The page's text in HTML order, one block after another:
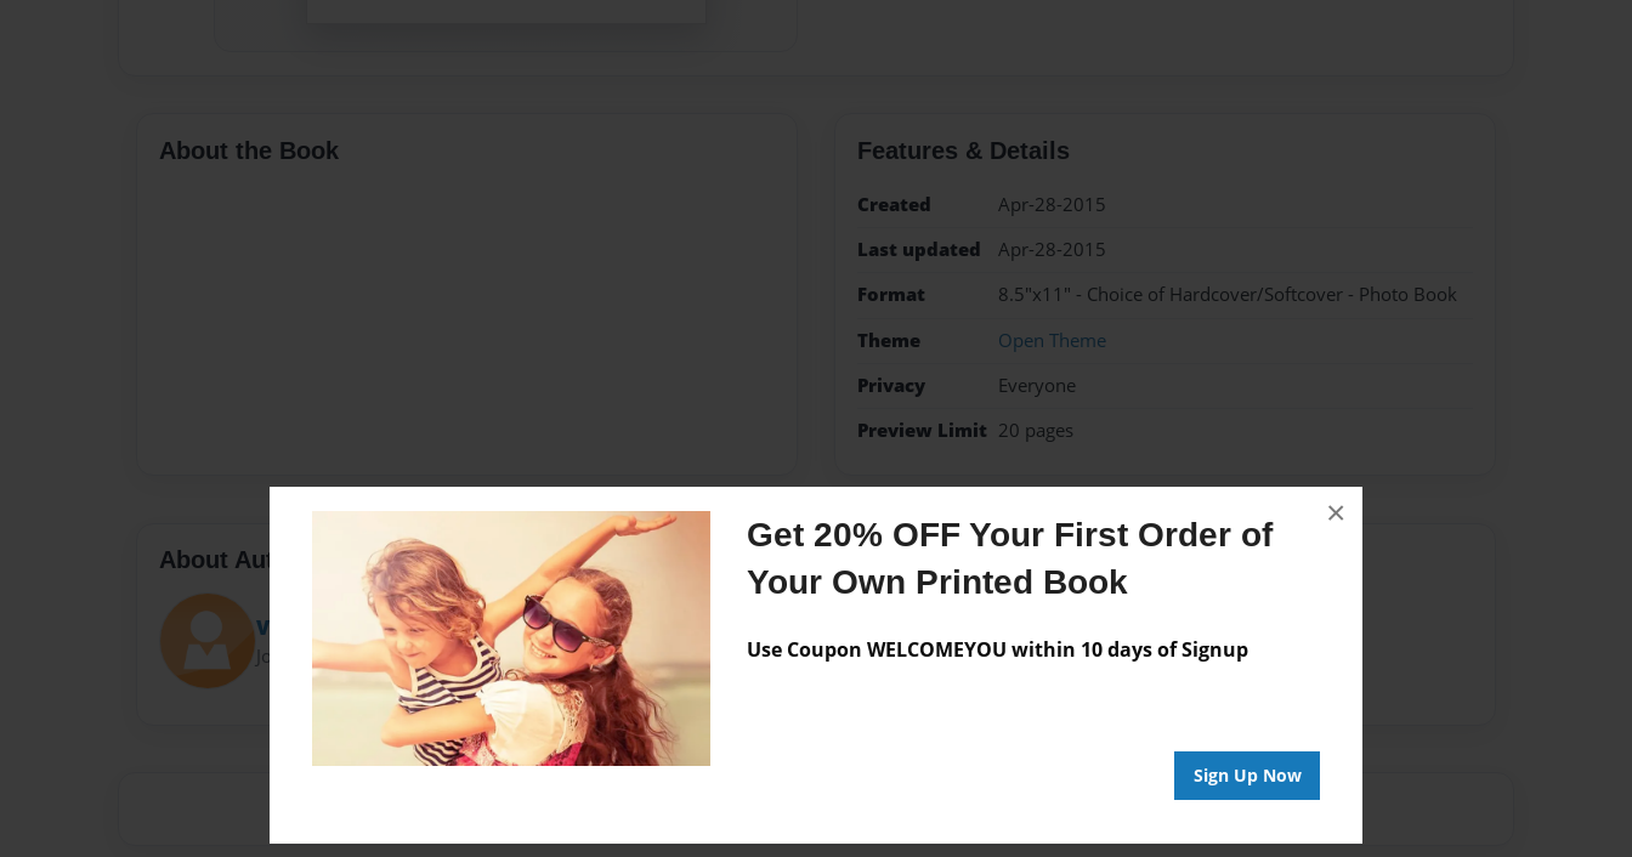
Get 20% OFF Your First Order of
Your Own Printed Book
Use Coupon WELCOMEYOU within 10 days of Signup
Sign Up Now
×
About the Book Features & Details
Created
Apr-28-2015
Last updated
Apr-28-2015
Format
8.5"x11" - Choice of Hardcover/Softcover - Photo Book
Theme
Open Theme
Privacy
Everyone
Preview Limit 20 pages
About Author
Viv
Joined: Apr-28-2015